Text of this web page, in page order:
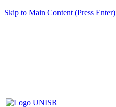
Skip to Main Content (Press Enter)